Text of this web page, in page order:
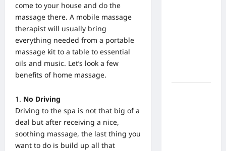
come to your house and do the
massage there. A mobile massage
therapist will usually bring
everything needed from a portable
massage kit to a table to essential
oils and music. Let’s look a few
benefits of home massage.
No Driving
Driving to the spa is not that big of a
deal but after receiving a nice,
soothing massage, the last thing you
want to do is build up all that